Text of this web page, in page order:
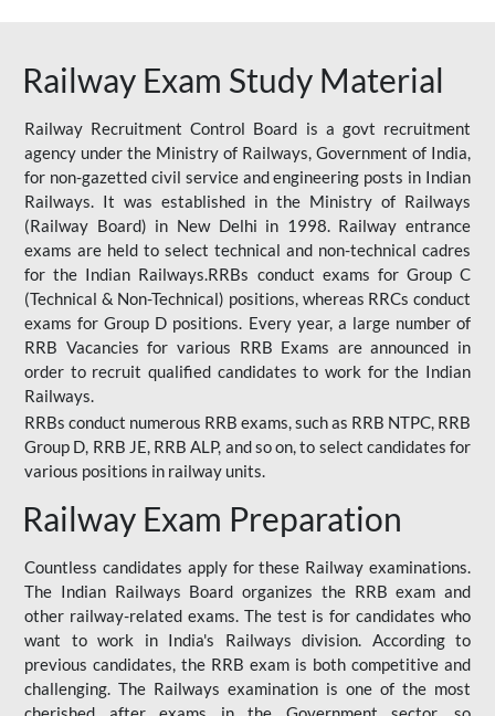
Railway Exam Study Material
Railway Recruitment Control Board is a govt recruitment
agency under the Ministry of Railways, Government of India,
for non-gazetted civil service and engineering posts in Indian
Railways. It was established in the Ministry of Railways
(Railway Board) in New Delhi in 1998. Railway entrance
exams are held to select technical and non-technical cadres
for the Indian Railways.RRBs conduct exams for Group C
(Technical & Non-Technical) positions, whereas RRCs conduct
exams for Group D positions. Every year, a large number of
RRB Vacancies for various RRB Exams are announced in
order to recruit qualified candidates to work for the Indian
Railways.
RRBs conduct numerous RRB exams, such as RRB NTPC, RRB
Group D, RRB JE, RRB ALP, and so on, to select candidates for
various positions in railway units.
Railway Exam Preparation
Countless candidates apply for these Railway examinations.
The Indian Railways Board organizes the RRB exam and
other railway-related exams. The test is for candidates who
want to work in India's Railways division. According to
previous candidates, the RRB exam is both competitive and
challenging. The Railways examination is one of the most